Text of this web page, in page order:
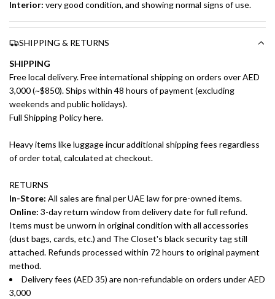
Interior: very good condition, and showing normal signs of use.
SHIPPING & RETURNS
SHIPPING
Free local delivery. Free international shipping on orders over AED
3,000 (~$850). Ships within 48 hours of payment (excluding
weekends and public holidays).
Full Shipping Policy here.
Heavy items like luggage incur additional shipping fees regardless
of order total, calculated at checkout.
RETURNS
In-Store: All sales are final per UAE law for pre-owned items.
Online: 3-day return window from delivery date for full refund.
Items must be unworn in original condition with all accessories
(dust bags, cards, etc.) and The Closet's black security tag still
attached. Refunds processed within 72 hours to original payment
method.
Delivery fees (AED 35) are non-refundable on orders under AED
3,000